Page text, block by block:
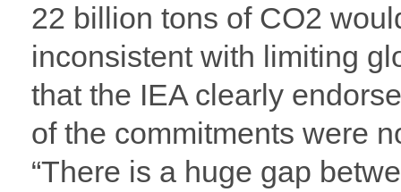
22 billion tons of CO2
inconsistent with limiting
that the IEA clearly
of the commitments were
“There is a huge gap